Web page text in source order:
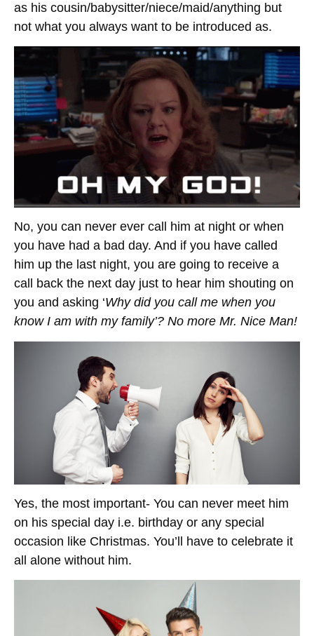
as his cousin/babysitter/niece/maid/anything but
not what you always want to be introduced as.
No, you can never ever call him at night or when
you have had a bad day. And if you have called
him up the last night, you are going to receive a
call back the next day just to hear him shouting on
you and asking ‘Why did you call me when you
know I am with my family’? No more Mr. Nice Man!
Yes, the most important- You can never meet him
on his special day i.e. birthday or any special
occasion like Christmas. You’ll have to celebrate it
all alone without him.